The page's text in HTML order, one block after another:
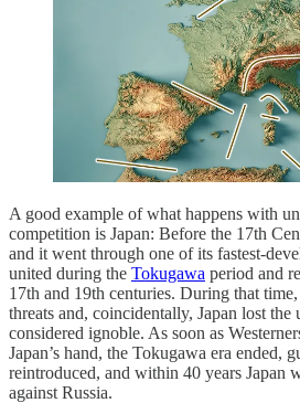
A good example of what happens with
competition is Japan: Before the 17th
and it went through one of its fastest-
united during the Tokugawa period and
17th and 19th centuries. During that
threats and, coincidentally, Japan lost the
considered ignoble. As soon as
Japan’s hand, the Tokugawa era ended,
reintroduced, and within 40 years Japan
against Russia.